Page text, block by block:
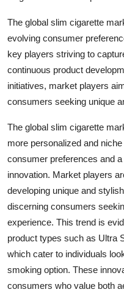
The global slim cigarette
evolving consumer
key players striving to
continuous product
initiatives, market players
consumers seeking unique
The global slim cigarette
more personalized and
consumer preferences and
innovation. Market players
developing unique and
discerning consumers
experience. This trend is
product types such as Ultra
which cater to individuals
smoking option. These
consumers who value both